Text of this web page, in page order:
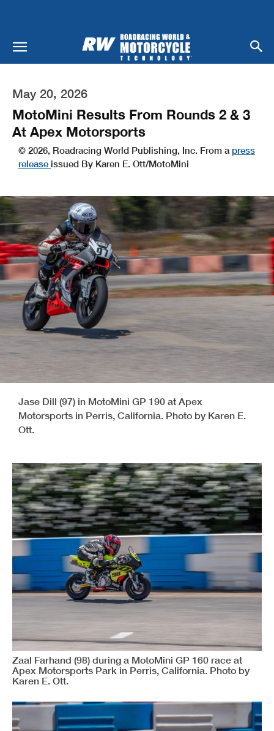
May 20, 2026
MotoMini Results From Rounds 2 & 3
At Apex Motorsports
© 2026, Roadracing World Publishing, Inc. From a press
release issued By Karen E. Ott/MotoMini
Jase Dill (97) in MotoMini GP 190 at Apex
Motorsports in Perris, California. Photo by Karen E.
Ott.
Zaal Farhand (98) during a MotoMini GP 160 race at
Apex Motorsports Park in Perris, California. Photo by
Karen E. Ott.